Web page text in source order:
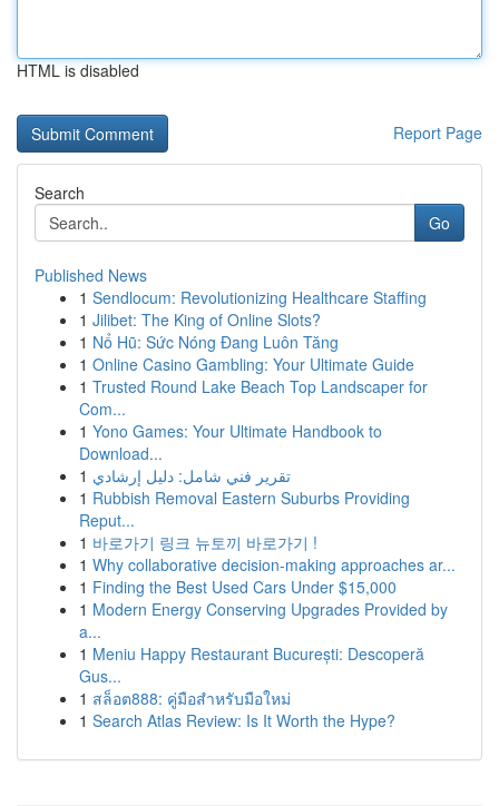
HTML is disabled
Report Page
Search
Go
Published News
1 Sendlocum: Revolutionizing Healthcare Staffing
1 Jilibet: The King of Online Slots?
1 Nổ Hũ: Sức Nóng Đang Luôn Tăng
1 Online Casino Gambling: Your Ultimate Guide
1 Trusted Round Lake Beach Top Landscaper for
Com...
1 Yono Games: Your Ultimate Handbook to
Download...
1 تقرير فني شامل: دليل إرشادي
1 Rubbish Removal Eastern Suburbs Providing
Reput...
1 바로가기 링크 뉴토끼 바로가기 !
1 Why collaborative decision-making approaches ar...
1 Finding the Best Used Cars Under $15,000
1 Modern Energy Conserving Upgrades Provided by
a...
1 Meniu Happy Restaurant București: Descoperă
Gus...
1 สล็อต888: คู่มือสำหรับมือใหม่
1 Search Atlas Review: Is It Worth the Hype?